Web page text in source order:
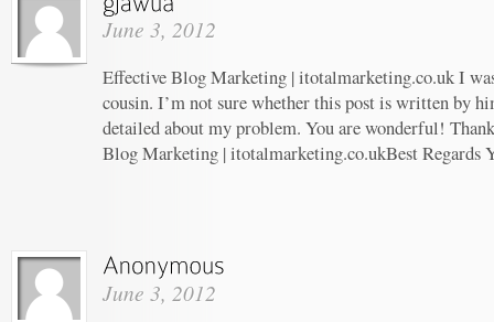
June 3, 2012
Effective Blog Marketing | itotalmarketing.co.uk I
cousin. I’m not sure whether this post is written by
detailed about my problem. You are wonderful!
Blog Marketing | itotalmarketing.co.ukBest Regards
June 3, 2012